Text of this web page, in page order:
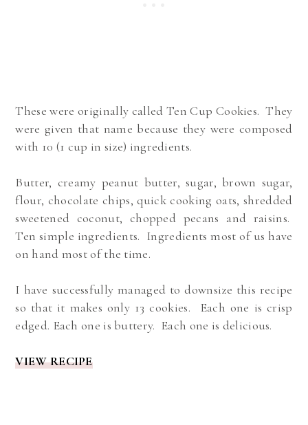
These were originally called Ten Cup Cookies. They
were given that name because they were composed
with 10 (1 cup in size) ingredients.
Butter, creamy peanut butter, sugar, brown sugar,
flour, chocolate chips, quick cooking oats, shredded
sweetened coconut, chopped pecans and raisins.
Ten simple ingredients. Ingredients most of us have
on hand most of the time.
I have successfully managed to downsize this recipe
so that it makes only 13 cookies. Each one is crisp
edged. Each one is buttery. Each one is delicious.
VIEW RECIPE